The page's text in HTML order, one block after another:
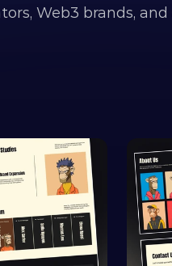
Web3 brands, and